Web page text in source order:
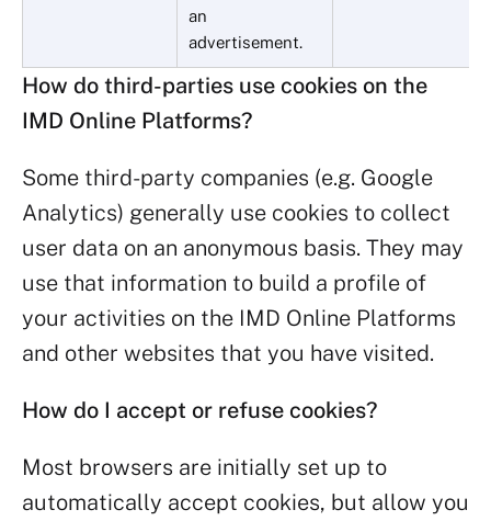
an
advertisement.
How do third-parties use cookies on the
IMD Online Platforms?
Some third-party companies (e.g. Google
Analytics) generally use cookies to collect
user data on an anonymous basis. They may
use that information to build a profile of
your activities on the IMD Online Platforms
and other websites that you have visited.
How do I accept or refuse cookies?
Most browsers are initially set up to
automatically accept cookies, but allow you